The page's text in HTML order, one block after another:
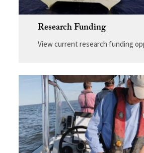
Research Funding
View current research funding